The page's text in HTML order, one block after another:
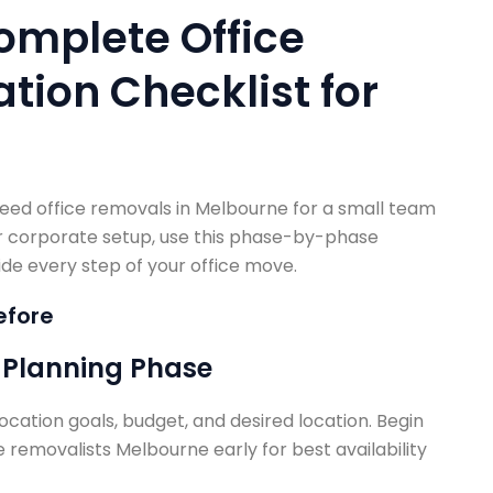
Office
Checklist for
office removals in Melbourne for a small team
setup, use this phase-by-phase
every step of your office move.
Phase
goals, budget, and desired location. Begin
removalists Melbourne early for best availability